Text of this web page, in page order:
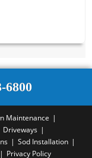
6800
Maintenance
Driveways
Sod Installation
Privacy Policy